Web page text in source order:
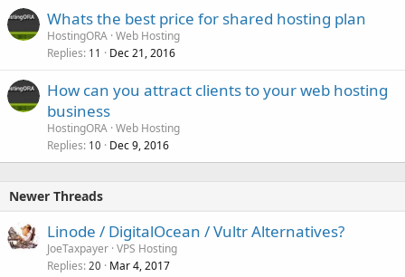
Whats the best price for shared hosting plan
HostingORA Web Hosting
Replies 11 Dec 21, 2016
How can you attract clients to your web hosting
business
HostingORA Web Hosting
Replies 10 Dec 9, 2016
Newer Threads
Linode / DigitalOcean / Vultr Alternatives?
JoeTaxpayer VPS Hosting
Replies 20 Mar 4, 2017